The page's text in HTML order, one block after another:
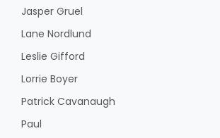
Jasper Gruel
Lane Nordlund
Leslie Gifford
Lorrie Boyer
Patrick Cavanaugh
Paul